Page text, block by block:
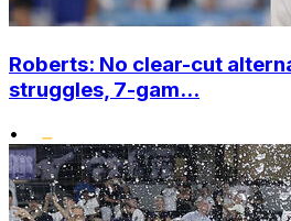
Roberts: No clear-cut
struggles, 7-gam...
•